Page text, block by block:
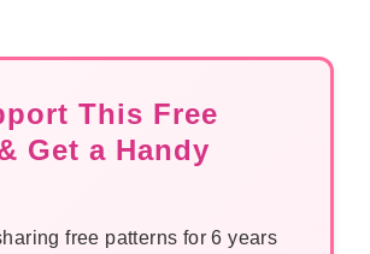
This Free
Get a Handy
free patterns for 6 years